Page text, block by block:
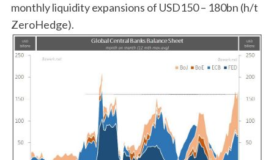
monthly liquidity expansions of USD150 – 180bn (h/t
ZeroHedge).